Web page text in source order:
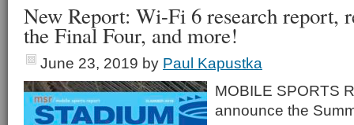
New Report: Wi-Fi 6 research report,
the Final Four, and more!
June 23, 2019 by Paul Kapustka
MOBILE SPORTS
announce the